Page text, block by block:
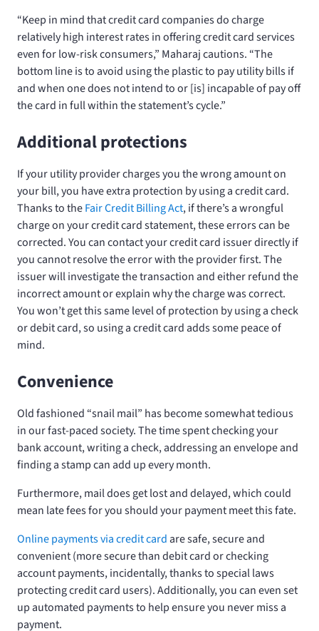
“Keep in mind that credit card companies do charge
relatively high interest rates in offering credit card services
even for low-risk consumers,” Maharaj cautions. “The
bottom line is to avoid using the plastic to pay utility bills if
and when one does not intend to or [is] incapable of pay off
the card in full within the statement’s cycle.”
Additional protections
If your utility provider charges you the wrong amount on
your bill, you have extra protection by using a credit card.
Thanks to theFair Credit Billing Act, if there’s a wrongful
charge on your credit card statement, these errors can be
corrected. You can contact your credit card issuer directly if
you cannot resolve the error with the provider first. The
issuer will investigate the transaction and either refund the
incorrect amount or explain why the charge was correct.
You won’t get this same level of protection by using a check
or debit card, so using a credit card adds some peace of
mind.
Convenience
Old fashioned “snail mail” has become somewhat tedious
in our fast-paced society. The time spent checking your
bank account, writing a check, addressing an envelope and
finding a stamp can add up every month.
Furthermore, mail does get lost and delayed, which could
mean late fees for you should your payment meet this fate.
Online payments via credit card are safe, secure and
convenient (more secure than debit card or checking
account payments, incidentally, thanks to special laws
protecting credit card users). Additionally, you can even set
up automated payments to help ensure you never miss a
payment.